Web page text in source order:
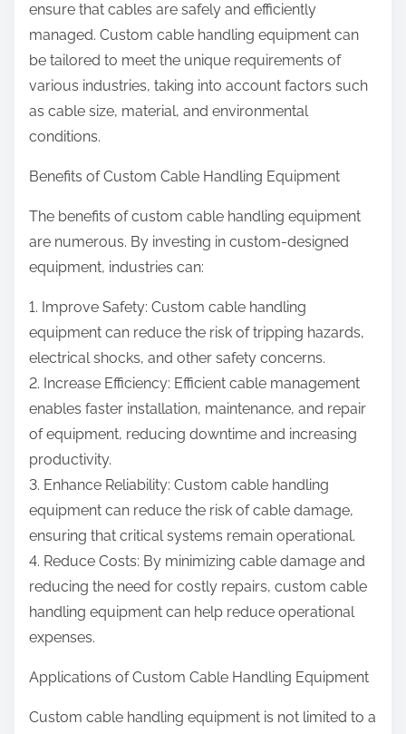
ensure that cables are safely and efficiently
managed. Custom cable handling equipment can
be tailored to meet the unique requirements of
various industries, taking into account factors such
as cable size, material, and environmental
conditions.
Benefits of Custom Cable Handling Equipment
The benefits of custom cable handling equipment
are numerous. By investing in custom-designed
equipment, industries can:
1. Improve Safety: Custom cable handling
equipment can reduce the risk of tripping hazards,
electrical shocks, and other safety concerns.
2. Increase Efficiency: Efficient cable management
enables faster installation, maintenance, and repair
of equipment, reducing downtime and increasing
productivity.
3. Enhance Reliability: Custom cable handling
equipment can reduce the risk of cable damage,
ensuring that critical systems remain operational.
4. Reduce Costs: By minimizing cable damage and
reducing the need for costly repairs, custom cable
handling equipment can help reduce operational
expenses.
Applications of Custom Cable Handling Equipment
Custom cable handling equipment is not limited to a